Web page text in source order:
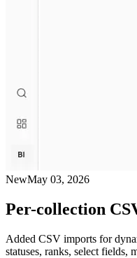
NewMay 03, 2026
Per-collection
Added CSV imports for
statuses, ranks, select fields,